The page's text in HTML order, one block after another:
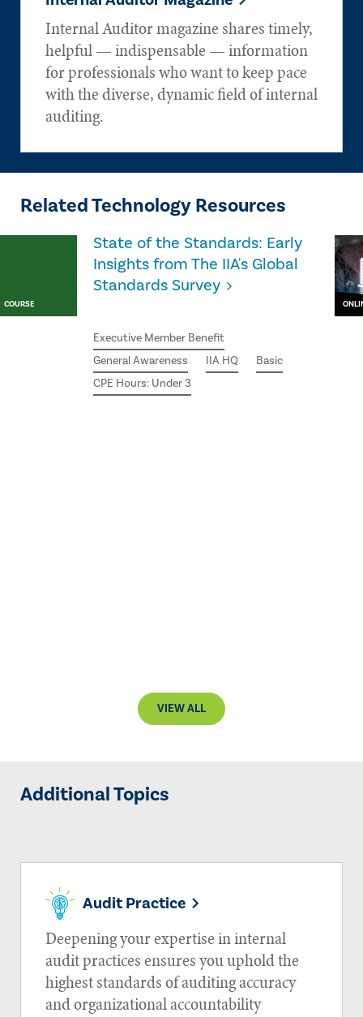
Internal Auditor magazine shares timely,
helpful — indispensable — information
for professionals who want to keep pace
with the diverse, dynamic field of internal
auditing.
Related Technology Resources
COURSE
State of the Standards: Early
Insights from The IIA's Global
Standards Survey
Executive Member Benefit
General Awareness
IIA HQ
Basic
CPE Hours: Under 3
VIEW ALL
Additional Topics
Audit Practice
Deepening your expertise in internal
audit practices ensures you uphold the
highest standards of auditing accuracy
and organizational accountability